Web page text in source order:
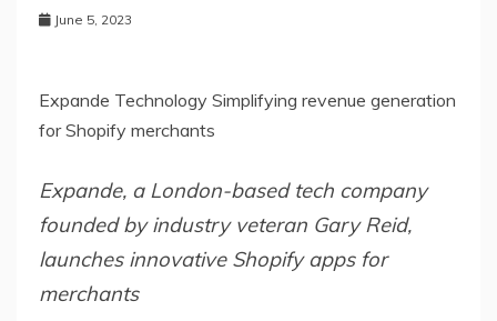
June 5, 2023
Expande Technology Simplifying revenue generation
for Shopify merchants
Expande, a London-based tech company
founded by industry veteran Gary Reid,
launches innovative Shopify apps for
merchants